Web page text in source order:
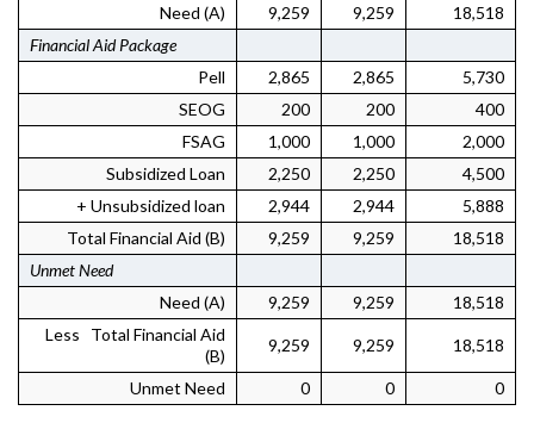
Need (A)
9,259 9,259
18,518
Financial Aid Package
Pell
2,865 2,865
5,730
SEOG
200 200
400
FSAG
1,000 1,000
2,000
Subsidized Loan
2,250 2,250
4,500
+ Unsubsidized loan
2,944 2,944
5,888
Total Financial Aid (B)
9,259 9,259
18,518
Unmet Need
Need (A)
9,259 9,259
18,518
Less Total Financial Aid
(B)
9,259 9,259 18,518
Unmet Need 0 0 0